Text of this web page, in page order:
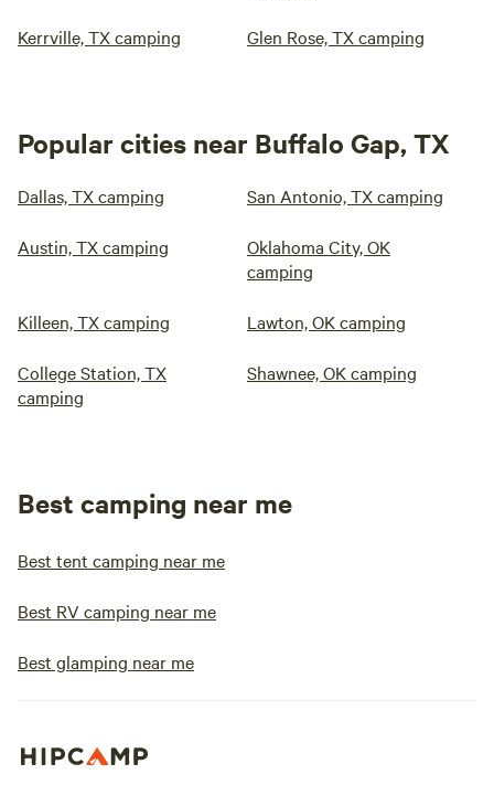
Kerrville, TX camping Glen Rose, TX camping
Popular cities near Buffalo Gap, TX
Dallas, TX camping San Antonio, TX camping
Austin, TX camping
Oklahoma City, OK
camping
Killeen, TX camping Lawton, OK camping
College Station, TX
camping
Shawnee, OK camping
Best camping near me
Best tent camping near me
Best RV camping near me
Best glamping near me